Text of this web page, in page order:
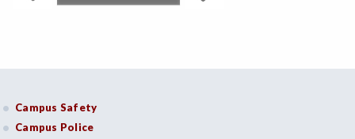
Campus Safety
Campus Police